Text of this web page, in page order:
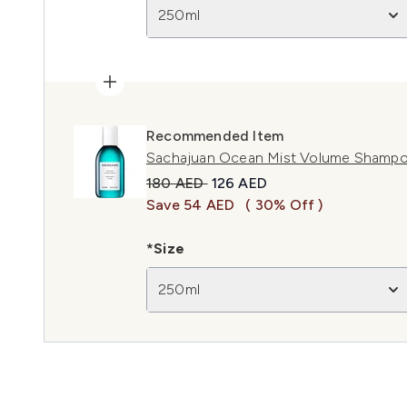
250ml
Recommended Item
Sachajuan Ocean Mist Volume
Recommended Retail Price:
180 AED Current price:
126 AED
Save 54 AED
( 30% Off )
*Size
250ml